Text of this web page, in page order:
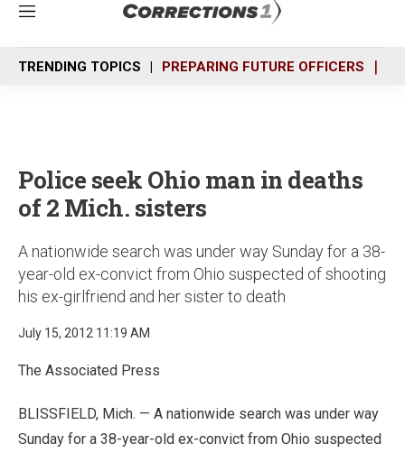
M
n
u
TRENDING TOPICS PREPARING FUTURE OFFICERS
Police seek Ohio man in deaths
of 2 Mich. sisters
A nationwide search was under way Sunday for a 38-
year-old ex-convict from Ohio suspected of shooting
his ex-girlfriend and her sister to death
July 15, 2012 11:19 AM
The Associated Press
BLISSFIELD, Mich. — A nationwide search was under way
Sunday for a 38-year-old ex-convict from Ohio suspected